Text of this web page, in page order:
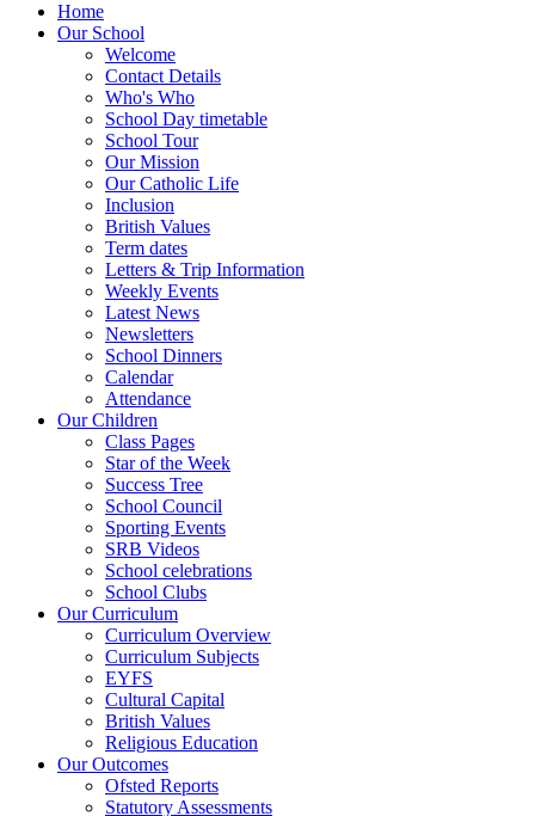
Home
Our School
Welcome
Contact Details
Who's Who
School Day timetable
School Tour
Our Mission
Our Catholic Life
Inclusion
British Values
Term dates
Letters & Trip Information
Weekly Events
Latest News
Newsletters
School Dinners
Calendar
Attendance
Our Children
Class Pages
Star of the Week
Success Tree
School Council
Sporting Events
SRB Videos
School celebrations
School Clubs
Our Curriculum
Curriculum Overview
Curriculum Subjects
EYFS
Cultural Capital
British Values
Religious Education
Our Outcomes
Ofsted Reports
Statutory Assessments